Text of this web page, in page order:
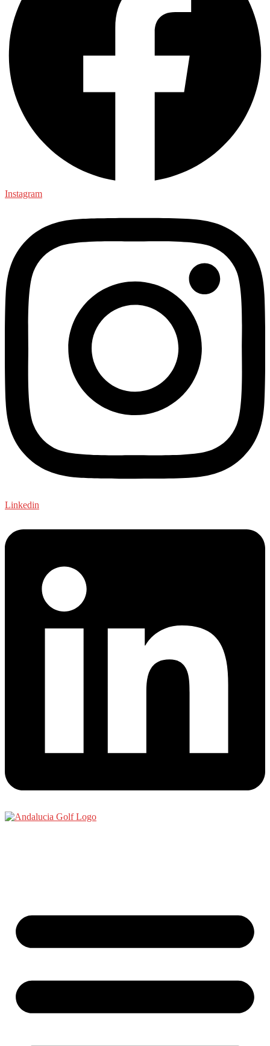
Instagram
Linkedin